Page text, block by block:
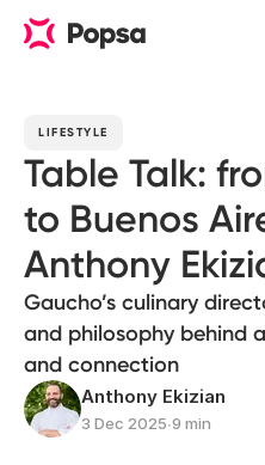
LIFESTYLE
Table Talk:
to Buenos
Anthony
Gaucho’s culinary
and philosophy behind
and connection
Anthony Ekizian
3 Dec 2025∙9 min